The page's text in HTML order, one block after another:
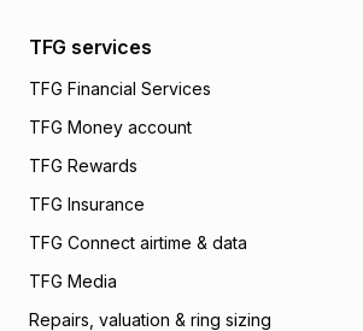
TFG services
TFG Financial Services
TFG Money account
TFG Rewards
TFG Insurance
TFG Connect airtime & data
TFG Media
Repairs, valuation & ring sizing